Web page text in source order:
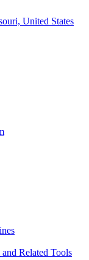
United States
Related Tools